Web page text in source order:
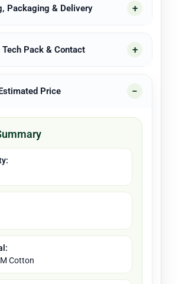
Packaging & Delivery
Pack & Contact
Price
Cotton